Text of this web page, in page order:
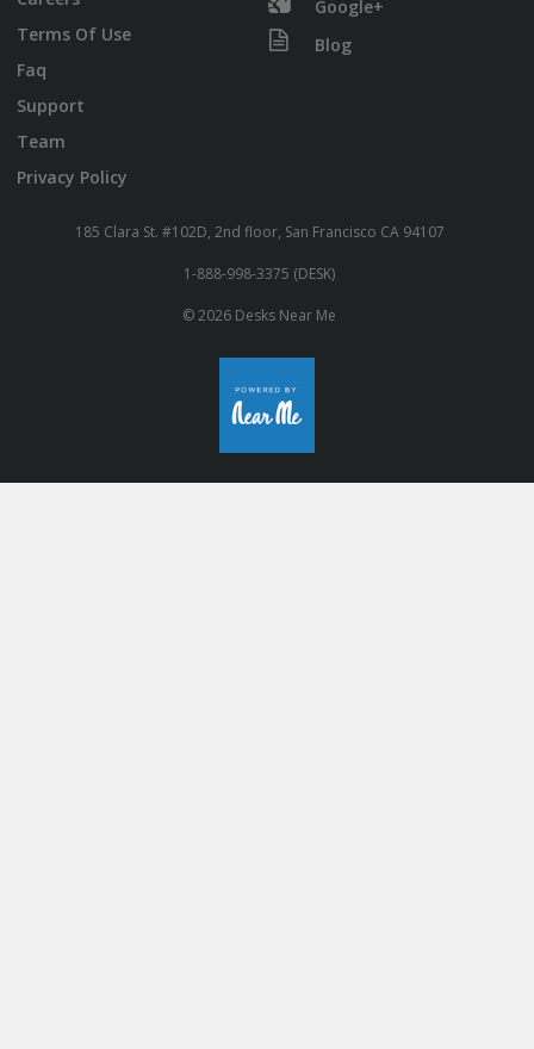
Terms Of Use
Faq
Support
Team
Privacy Policy
Google+
Blog
185 Clara St. #102D, 2nd floor, San Francisco CA 94107
1-888-998-3375 (DESK)
© 2026 Desks Near Me